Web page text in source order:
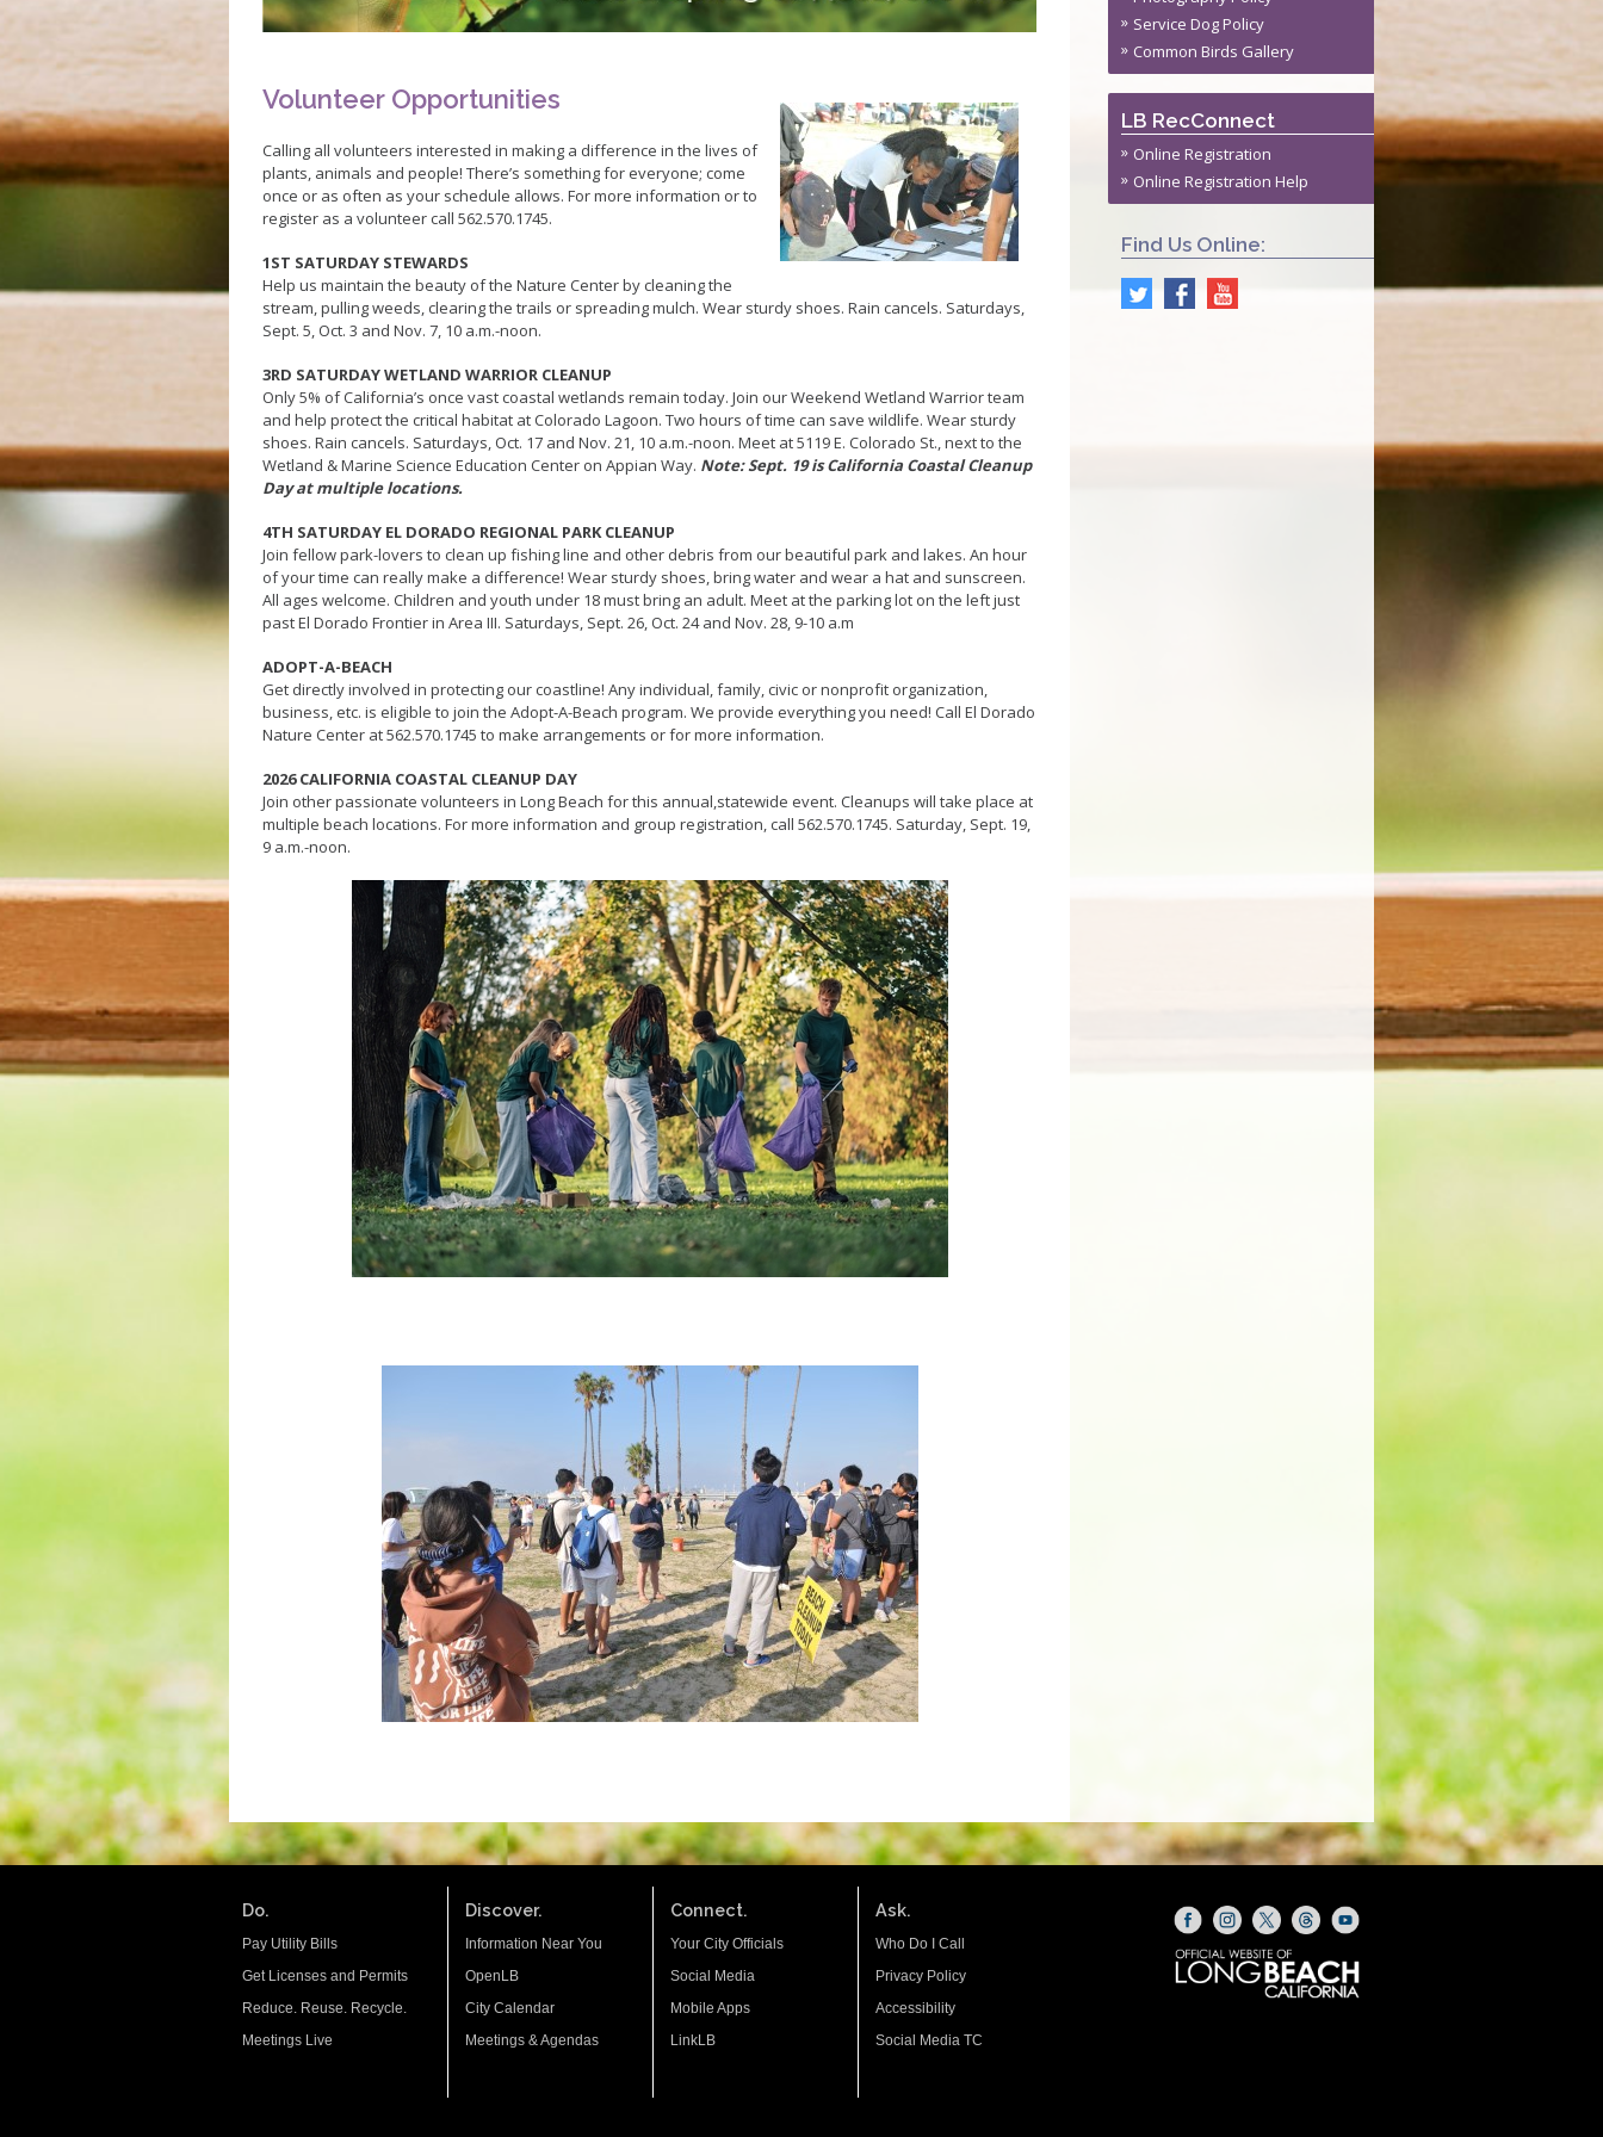
Skate Parks
Tennis Courts
Volleyball
Youth Sports
Junior Lifeguards
Teen Programs
Rancho Los Cerritos
Island White Permit
Tree Trimming Policy
Volunteer Opportunities
Calling all volunteers interested in making a difference in the lives of
plants, animals and people! There’s something for everyone; come
once or as often as your schedule allows. For more information or to
register as a volunteer call 562.570.1745.
1ST SATURDAY STEWARDS
Help us maintain the beauty of the Nature Center by cleaning the
stream, pulling weeds, clearing the trails or spreading mulch. Wear sturdy shoes. Rain cancels. Saturdays,
Sept. 5, Oct. 3 and Nov. 7, 10 a.m.-noon.
3RD SATURDAY WETLAND WARRIOR CLEANUP
Only 5% of California’s once vast coastal wetlands remain today. Join our Weekend Wetland Warrior team
and help protect the critical habitat at Colorado Lagoon. Two hours of time can save wildlife. Wear sturdy
shoes. Rain cancels. Saturdays, Oct. 17 and Nov. 21, 10 a.m.-noon. Meet at 5119 E. Colorado St., next to the
Wetland & Marine Science Education Center on Appian Way. Note: Sept. 19 is California Coastal Cleanup
Day at multiple locations.
4TH SATURDAY EL DORADO REGIONAL PARK CLEANUP
Join fellow park-lovers to clean up fishing line and other debris from our beautiful park and lakes. An hour
of your time can really make a difference! Wear sturdy shoes, bring water and wear a hat and sunscreen.
All ages welcome. Children and youth under 18 must bring an adult. Meet at the parking lot on the left just
past El Dorado Frontier in Area III. Saturdays, Sept. 26, Oct. 24 and Nov. 28, 9-10 a.m
ADOPT-A-BEACH
Get directly involved in protecting our coastline! Any individual, family, civic or nonprofit organization,
business, etc. is eligible to join the Adopt-A-Beach program. We provide everything you need! Call El Dorado
Nature Center at 562.570.1745 to make arrangements or for more information.
2026 CALIFORNIA COASTAL CLEANUP DAY
Join other passionate volunteers in Long Beach for this annual,statewide event. Cleanups will take place at
multiple beach locations. For more information and group registration, call562.570.1745. Saturday, Sept. 19,
9 a.m.-noon.
Service Dog Policy
Common Birds Gallery
LB RecConnect
Online Registration
Online Registration Help
Find Us Online:
Do.
Pay Utility Bills
Get Licenses and Permits
Reduce. Reuse. Recycle.
Meetings Live
Discover.
Information Near You
OpenLB
City Calendar
Meetings & Agendas
Connect.
Your City Officials
Social Media
Mobile Apps
LinkLB
Ask.
Who Do I Call
Privacy Policy
Accessibility
Social Media TC